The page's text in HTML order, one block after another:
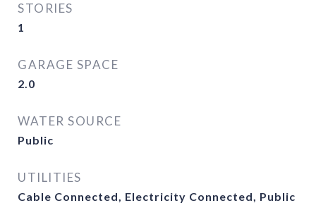
STORIES
1
GARAGE SPACE
2.0
WATER SOURCE
Public
UTILITIES
Cable Connected, Electricity Connected, Public